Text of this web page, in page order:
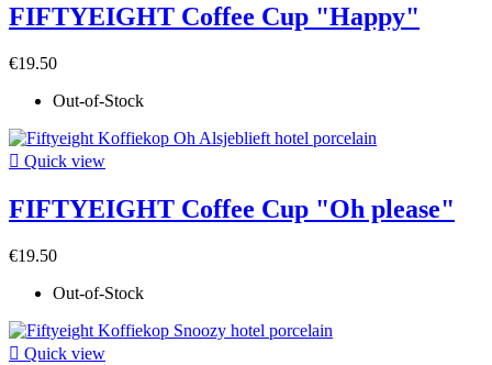
FIFTYEIGHT Coffee Cup "Happy"
€19.50
Out-of-Stock
 Quick view
FIFTYEIGHT Coffee Cup "Oh please"
€19.50
Out-of-Stock
 Quick view